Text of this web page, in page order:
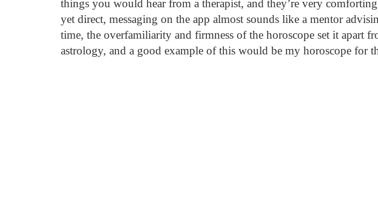
things you would hear from a therapist, and they’re very
yet direct, messaging on the app almost sounds like a mentor
time, the overfamiliarity and firmness of the horoscope set it apart
astrology, and a good example of this would be my horoscope for